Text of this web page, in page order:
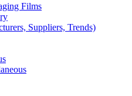
Films
Suppliers, Trends)